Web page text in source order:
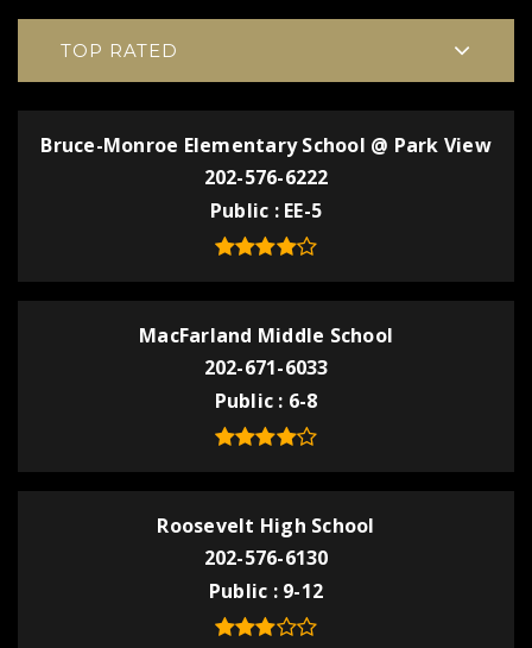
TOP RATED
Bruce-Monroe Elementary School @ Park View
202-576-6222
Public
EE-5
MacFarland Middle School
202-671-6033
Public
6-8
Roosevelt High School
202-576-6130
Public
9-12